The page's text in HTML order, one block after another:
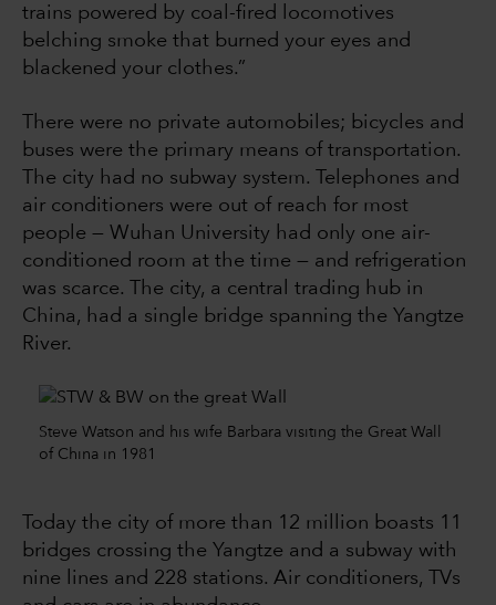
trains powered by coal-fired locomotives
belching smoke that burned your eyes and
blackened your clothes.”
There were no private automobiles; bicycles and
buses were the primary means of transportation.
The city had no subway system. Telephones and
air conditioners were out of reach for most
people — Wuhan University had only one air-
conditioned room at the time — and refrigeration
was scarce. The city, a central trading hub in
China, had a single bridge spanning the Yangtze
River.
Steve Watson and his wife Barbara visiting the Great Wall
of China in 1981
Today the city of more than 12 million boasts 11
bridges crossing the Yangtze and a subway with
nine lines and 228 stations. Air conditioners, TVs